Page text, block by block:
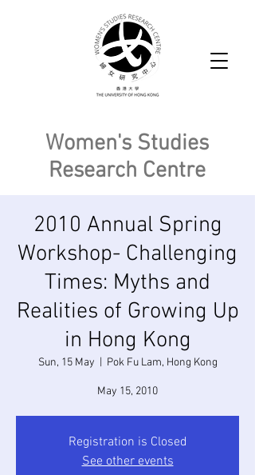
Women's Studies
Research Centre
2010 Annual Spring
Workshop- Challenging
Times: Myths and
Realities of Growing Up
in Hong Kong
Sun, 15 May Pok Fu Lam, Hong Kong
May 15, 2010
Registration is Closed
See other events